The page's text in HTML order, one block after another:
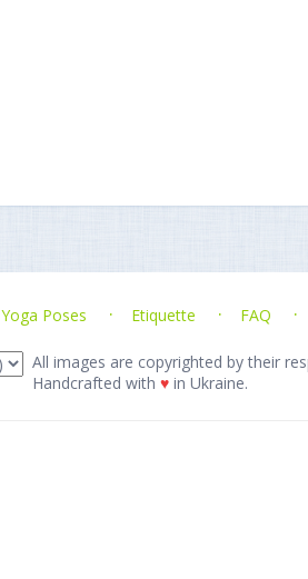
Yoga Poses Etiquette FAQ
All images are copyrighted by their
Handcrafted with ♥ in Ukraine.